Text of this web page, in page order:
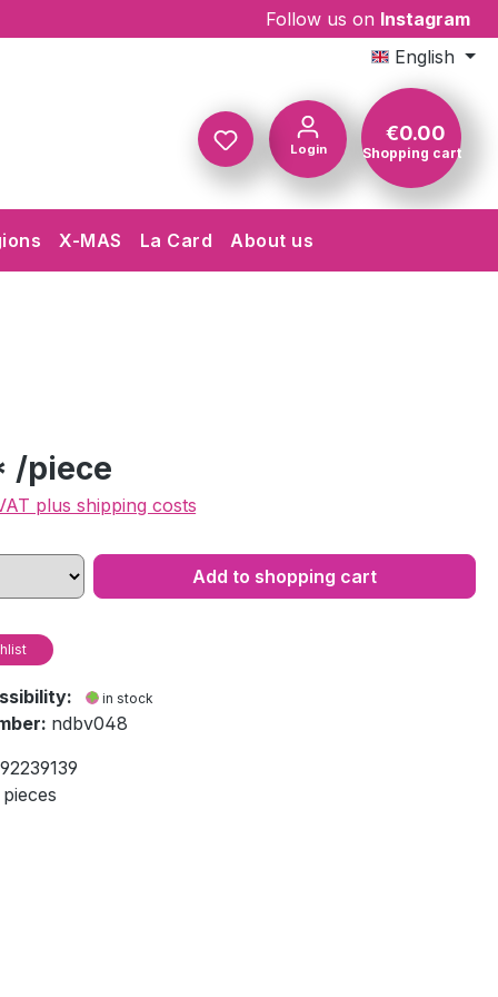
Follow us on Instagram
English
Login
€0.00
Shopping cart
X-MAS La Card About us
/piece
plus shipping costs
Add to shopping cart
in stock
ndbv048
pieces